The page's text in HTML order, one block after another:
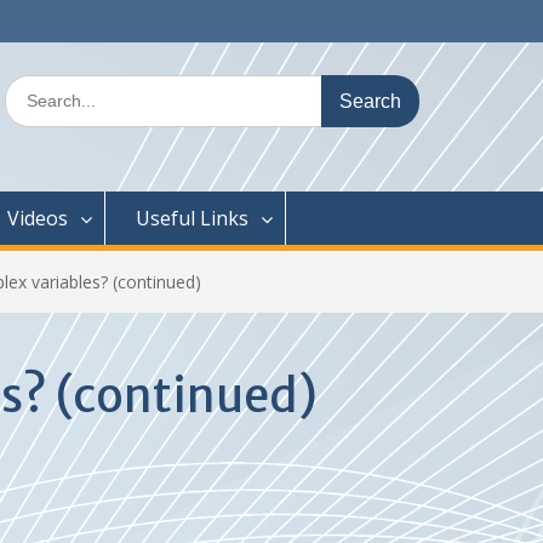
Search
for:
Videos Useful Links
variables? (continued)
(continued)